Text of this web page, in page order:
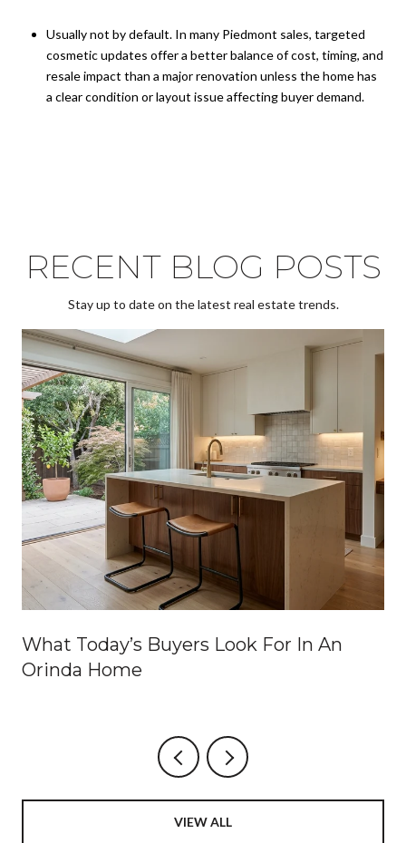
Usually not by default. In many Piedmont sales, targeted
cosmetic updates offer a better balance of cost, timing, and
resale impact than a major renovation unless the home has
a clear condition or layout issue affecting buyer demand.
RECENT BLOG POSTS
Stay up to date on the latest real estate trends.
What Today’s Buyers Look For In An
Orinda Home
VIEW ALL